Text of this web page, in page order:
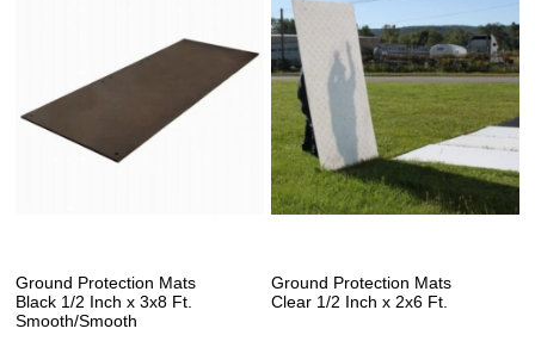
Ground Protection Mats
Black 1/2 Inch x 3x8 Ft.
Smooth/Smooth
Ground Protection Mats
Clear 1/2 Inch x 2x6 Ft.